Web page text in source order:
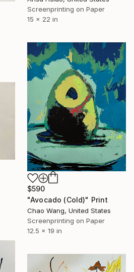
Screenprinting on Paper
15 x 22 in
$590
"Avocado (Cold)" Print
Chao Wang, United States
Screenprinting on Paper
12.5 x 19 in